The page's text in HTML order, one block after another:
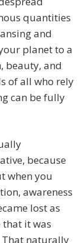
quantities
and
planet to a
beauty, and
of all who rely
can be fully
because
when you
awareness
lost as
it was
That naturally